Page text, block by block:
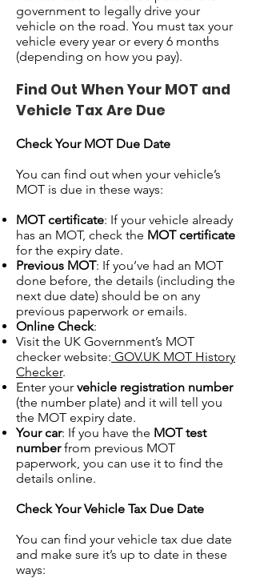
government to legally drive your
vehicle on the road. You must tax your
vehicle every year or every 6 months
(depending on how you pay).
Find Out When Your MOT and
Vehicle Tax Are Due
Check Your MOT Due Date
You can find out when your vehicle’s
MOT is due in these ways:
MOT certificate: If your vehicle already
has an MOT, check the MOT certificate
for the expiry date.
Previous MOT: If you’ve had an MOT
done before, the details (including the
next due date) should be on any
previous paperwork or emails.
Online Check:
Visit the UK Government’s MOT
checker website: GOV.UK MOT History
Checker.
Enter your vehicle registration number
(the number plate) and it will tell you
the MOT expiry date.
Your car: If you have the MOT test
numberfrom previous MOT
paperwork, you can use it to find the
details online.
Check Your Vehicle Tax Due Date
You can find your vehicle tax due date
and make sure it’s up to date in these
ways: